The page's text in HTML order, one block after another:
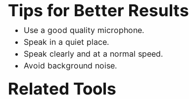
Tips for Better Results
Use a good quality microphone.
Speak in a quiet place.
Speak clearly and at a normal speed.
Avoid background noise.
Related Tools